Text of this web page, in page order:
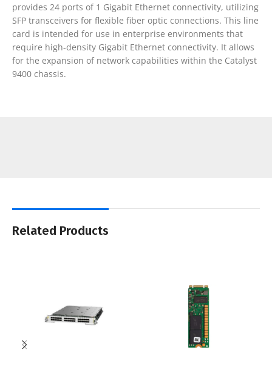
provides 24 ports of 1 Gigabit Ethernet connectivity, utilizing
SFP transceivers for flexible fiber optic connections. This line
card is intended for use in enterprise environments that
require high-density Gigabit Ethernet connectivity. It allows
for the expansion of network capabilities within the Catalyst
9400 chassis.
Related Products